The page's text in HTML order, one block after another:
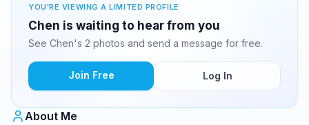
YOU'RE VIEWING A LIMITED PROFILE
Chen is waiting to hear from you
See Chen's 2 photos and send a message for free.
Join Free Log In
About Me